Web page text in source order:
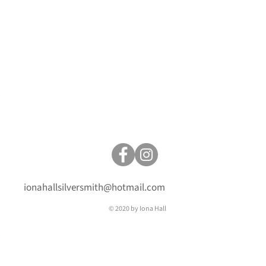
© 2020 by Iona Hall
ionahallsilversmith@hotmail.com